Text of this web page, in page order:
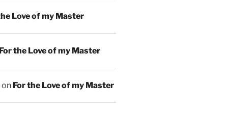
Love of my Master
the Love of my Master
on For the Love of my Master